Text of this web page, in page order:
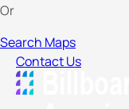
Or
Search Maps
Contact Us